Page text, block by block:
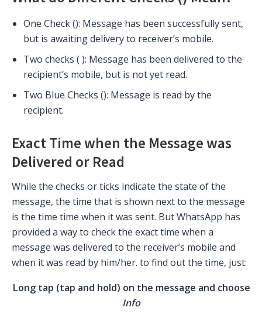
One Check (): Message has been successfully sent,
but is awaiting delivery to receiver’s mobile.
Two checks (): Message has been delivered to the
recipient’s mobile, but is not yet read.
Two Blue Checks (): Message is read by the
recipient.
Exact Time when the Message was
Delivered or Read
While the checks or ticks indicate the state of the
message, the time that is shown next to the message
is the time time when it was sent. But WhatsApp has
provided a way to check the exact time when a
message was delivered to the receiver’s mobile and
when it was read by him/her. to find out the time, just:
Long tap (tap and hold) on the message and choose
Info